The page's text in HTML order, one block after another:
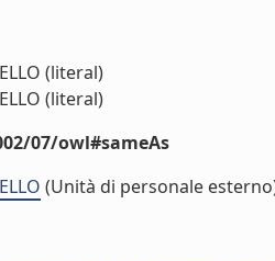
(literal)
(literal)
07/owl#sameAs
(Unità di personale